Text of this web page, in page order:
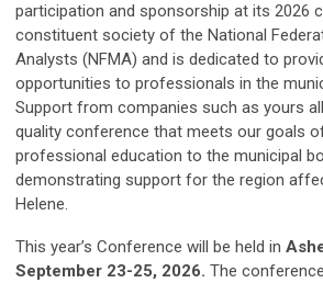
participation and sponsorship at its 2026
constituent society of the National
Analysts (NFMA) and is dedicated to
opportunities to professionals in the
Support from companies such as yours
quality conference that meets our goals
professional education to the municipal
demonstrating support for the region
Helene.
This year’s Conference will be held in
September 23-25, 2026. The